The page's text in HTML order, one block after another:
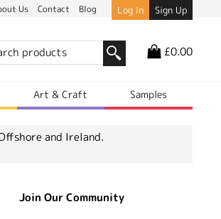
Us Contact Blog Log In Sign Up
£0.00
Art & Craft Samples
and Ireland.
Join Our Community